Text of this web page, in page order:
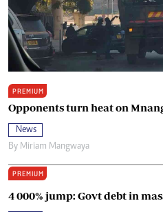
PREMIUM
Opponents turn heat on
News
By Miriam Mangwaya
PREMIUM
4 000% jump: Govt debt in